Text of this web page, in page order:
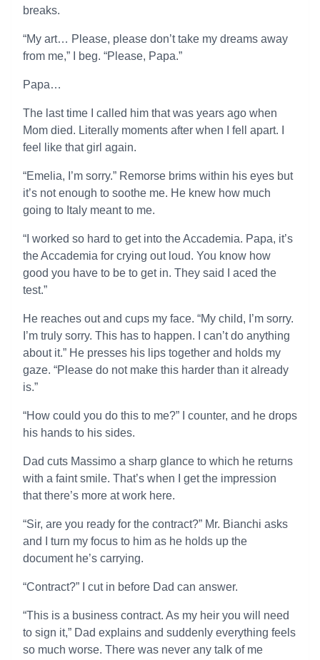
breaks.
“My art… Please, please don’t take my dreams away
from me,” I beg. “Please, Papa.”
Papa…
The last time I called him that was years ago when
Mom died. Literally moments after when I fell apart. I
feel like that girl again.
“Emelia, I’m sorry.” Remorse brims within his eyes but
it’s not enough to soothe me. He knew how much
going to Italy meant to me.
“I worked so hard to get into the Accademia. Papa, it’s
the Accademia for crying out loud. You know how
good you have to be to get in. They said I aced the
test.”
He reaches out and cups my face. “My child, I’m sorry.
I’m truly sorry. This has to happen. I can’t do anything
about it.” He presses his lips together and holds my
gaze. “Please do not make this harder than it already
is.”
“How could you do this to me?” I counter, and he drops
his hands to his sides.
Dad cuts Massimo a sharp glance to which he returns
with a faint smile. That’s when I get the impression
that there’s more at work here.
“Sir, are you ready for the contract?” Mr. Bianchi asks
and I turn my focus to him as he holds up the
document he’s carrying.
“Contract?” I cut in before Dad can answer.
“This is a business contract. As my heir you will need
to sign it,” Dad explains and suddenly everything feels
so much worse. There was never any talk of me